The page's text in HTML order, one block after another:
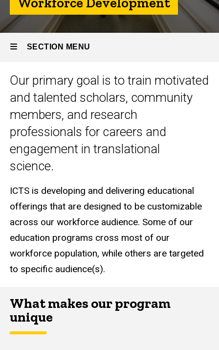
SECTION MENU
Main
navigation
Our primary goal is to train motivated
and talented scholars, community
members, and research
professionals for careers and
engagement in translational
science.
ICTS is developing and delivering educational
offerings that are designed to be customizable
across our workforce audience. Some of our
education programs cross most of our
workforce population, while others are targeted
to specific audience(s).
What makes our program
unique